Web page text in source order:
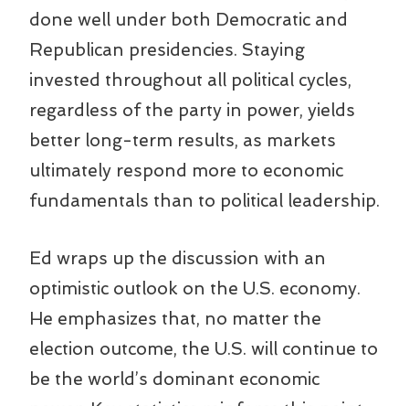
done well under both Democratic and
Republican presidencies. Staying
invested throughout all political cycles,
regardless of the party in power, yields
better long-term results, as markets
ultimately respond more to economic
fundamentals than to political leadership.
Ed wraps up the discussion with an
optimistic outlook on the U.S. economy.
He emphasizes that, no matter the
election outcome, the U.S. will continue to
be the world’s dominant economic